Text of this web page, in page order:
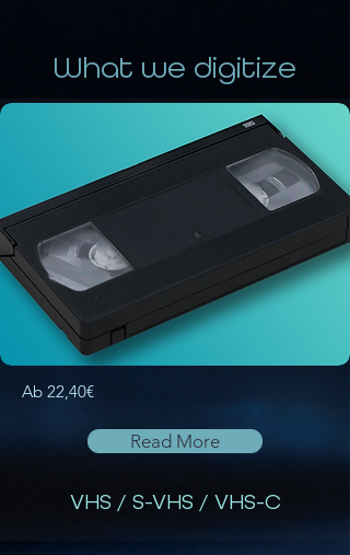
What we digitize
Ab 22,40€
Read More
VHS / S-VHS / VHS-C